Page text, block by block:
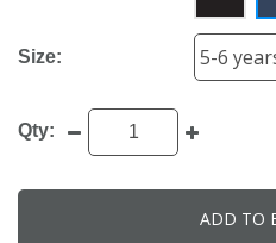
Size:
Qty:
ADD TO